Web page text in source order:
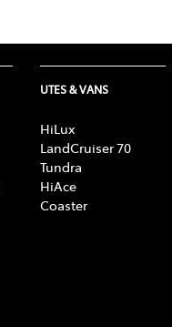
UTES & VANS
HiLux
LandCruiser 70
Tundra
HiAce
Coaster